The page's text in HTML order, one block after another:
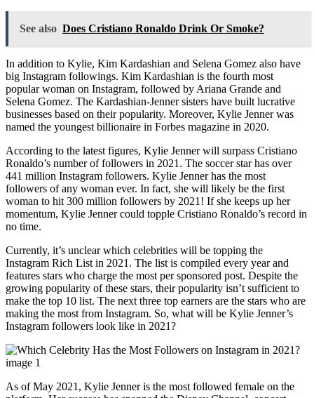
See also Does Cristiano Ronaldo Drink Or Smoke?
In addition to Kylie, Kim Kardashian and Selena Gomez also have
big Instagram followings. Kim Kardashian is the fourth most
popular woman on Instagram, followed by Ariana Grande and
Selena Gomez. The Kardashian-Jenner sisters have built lucrative
businesses based on their popularity. Moreover, Kylie Jenner was
named the youngest billionaire in Forbes magazine in 2020.
According to the latest figures, Kylie Jenner will surpass Cristiano
Ronaldo’s number of followers in 2021. The soccer star has over
441 million Instagram followers. Kylie Jenner has the most
followers of any woman ever. In fact, she will likely be the first
woman to hit 300 million followers by 2021! If she keeps up her
momentum, Kylie Jenner could topple Cristiano Ronaldo’s record in
no time.
Currently, it’s unclear which celebrities will be topping the
Instagram Rich List in 2021. The list is compiled every year and
features stars who charge the most per sponsored post. Despite the
growing popularity of these stars, their popularity isn’t sufficient to
make the top 10 list. The next three top earners are the stars who are
making the most from Instagram. So, what will be Kylie Jenner’s
Instagram followers look like in 2021?
As of May 2021, Kylie Jenner is the most followed female on the